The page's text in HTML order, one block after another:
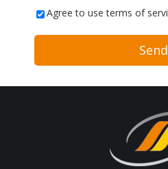
Agree to use terms of
Send